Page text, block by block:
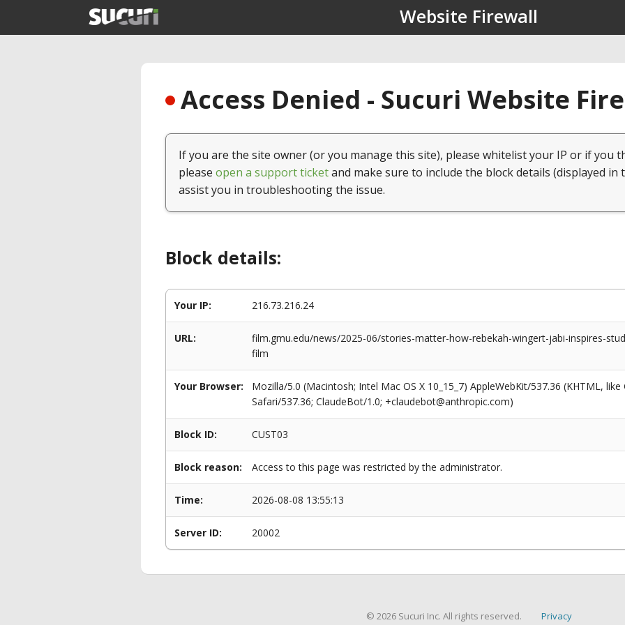
Website Firewall
Access Denied - Sucuri Website
If you are the site owner (or you manage this site), please whitelist your IP or if you
please open a support ticketand make sure to include the block details (displayed in
assist you in troubleshooting the issue.
Block details:
Your IP: 216.73.216.24
URL:
film.gmu.edu/news/2025-06/stories-matter-how-rebekah-wingert-jabi-inspires-
film
Your Browser:
Mozilla/5.0 (Macintosh; Intel Mac OS X 10_15_7) AppleWebKit/537.36 (KHTML,
Safari/537.36; ClaudeBot/1.0; +claudebot@anthropic.com)
Block ID: CUST03
Block reason: Access to this page was restricted by the administrator.
Time: 2026-08-08 13:55:13
Server ID: 20002
© 2026 Sucuri Inc. All rights reserved. Privacy